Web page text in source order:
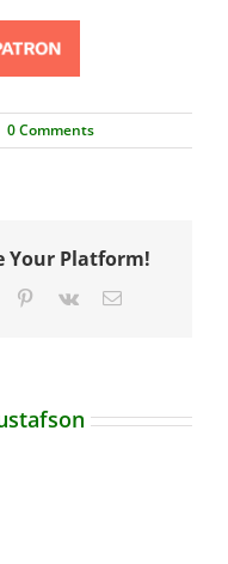
0 Comments
Your Platform!
Tumblr Pinterest
Vk Email